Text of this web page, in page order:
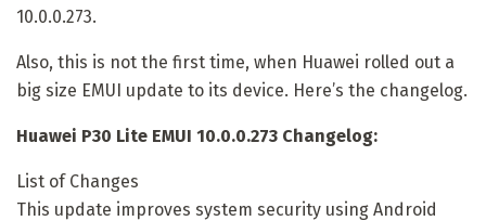
10.0.0.273.
Also, this is not the first time, when Huawei rolled out a
big size EMUI update to its device. Here’s the changelog.
Huawei P30 Lite EMUI 10.0.0.273 Changelog:
List of Changes
This update improves system security using Android